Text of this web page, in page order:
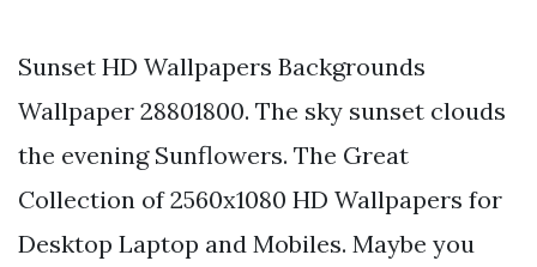
Sunset HD Wallpapers Backgrounds
Wallpaper 28801800. The sky sunset clouds
the evening Sunflowers. The Great
Collection of 2560x1080 HD Wallpapers for
Desktop Laptop and Mobiles. Maybe you